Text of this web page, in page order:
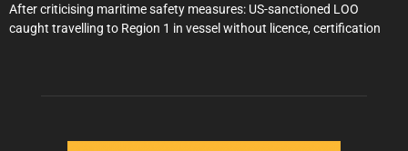
After criticising maritime safety measures: US-sanctioned LOO
caught travelling to Region 1 in vessel without licence, certification